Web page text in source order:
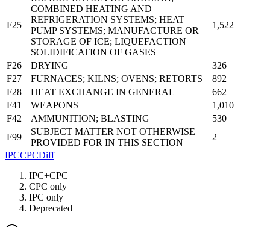
F25
COMBINED HEATING AND
REFRIGERATION SYSTEMS; HEAT
PUMP SYSTEMS; MANUFACTURE OR
STORAGE OF ICE; LIQUEFACTION
SOLIDIFICATION OF GASES
1,522
F26 DRYING
326
F27
FURNACES; KILNS; OVENS; RETORTS
892
F28
HEAT EXCHANGE IN GENERAL
662
F41
WEAPONS
1,010
F42
AMMUNITION; BLASTING
530
F99
SUBJECT MATTER NOT OTHERWISE
PROVIDED FOR IN THIS SECTION
2
IPCCPCDiff
IPC+CPC
CPC only
IPC only
Deprecated